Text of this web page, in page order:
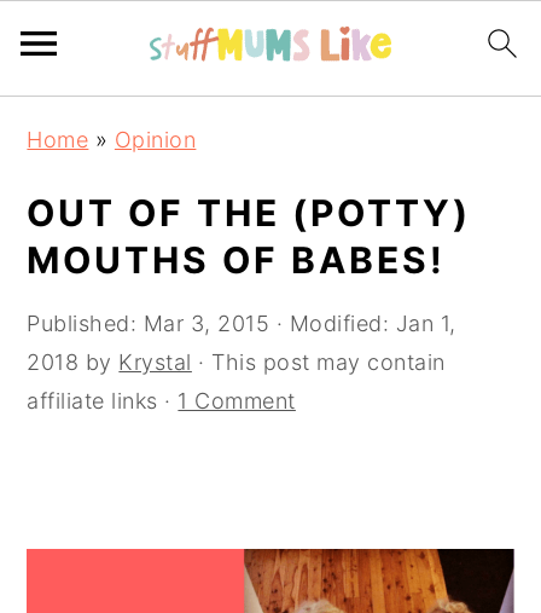
navigation
content
sidebar
Home » Opinion
OUT OF THE (POTTY)
MOUTHS OF BABES!
Published: Mar 3, 2015 · Modified: Jan 1,
2018 by Krystal · This post may contain
affiliate links · 1 Comment